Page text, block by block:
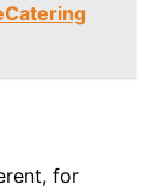
for